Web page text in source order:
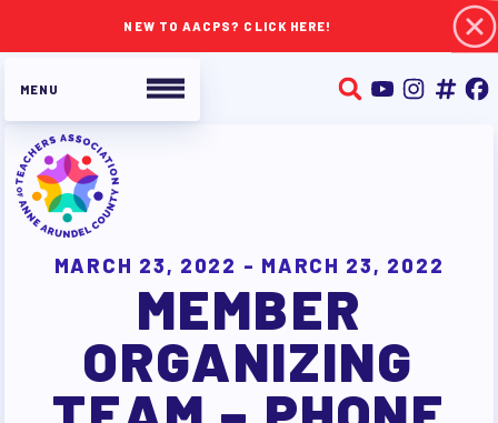
NEW TO AACPS? CLICK HERE!
ABOUT TAAAC
JOIN TAAAC
WHO WE ARE
WHO DO I CONTACT
OUR FOUNDATION
OUR AFFILIATES
MARCH 23, 2022 - MARCH 23, 2022
MEMBER
ORGANIZING